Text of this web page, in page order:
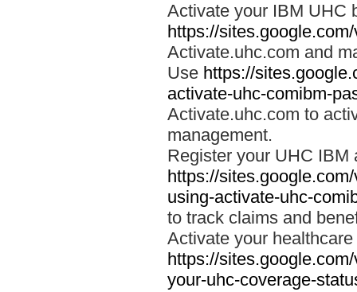
Activate your IBM UHC
https://
Activate.uhc.com and
Use https://
activate-uhc-comibm-
Activate.uhc.com to
management.
Register your UHC IBM
https://
using-activate-uhc-
to track claims and
Activate your
https://
your-uhc-coverage-